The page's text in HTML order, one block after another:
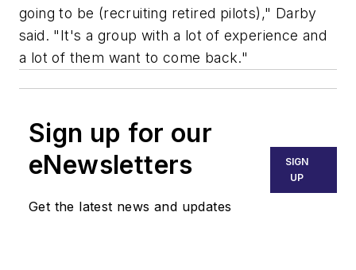
going to be (recruiting retired pilots)," Darby
said. "It's a group with a lot of experience and
a lot of them want to come back."
Sign up for our
eNewsletters
Get the latest news and updates
SIGN
UP